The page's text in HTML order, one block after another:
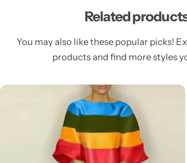
Related
You may also like these popular picks!
products and find more styles